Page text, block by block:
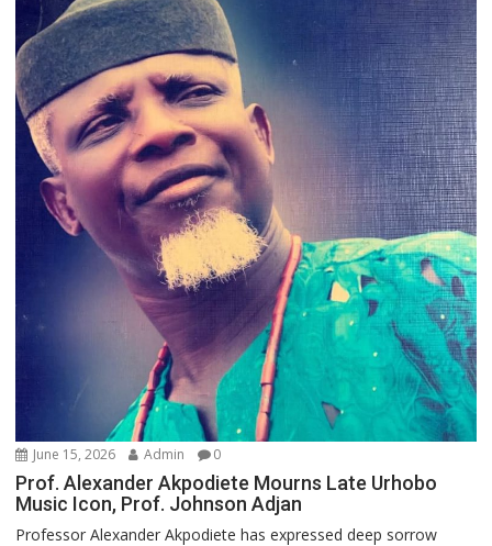
June 15, 2026 Admin 0
Prof. Alexander Akpodiete Mourns Late Urhobo
Music Icon, Prof. Johnson Adjan
Professor Alexander Akpodiete has expressed deep sorrow